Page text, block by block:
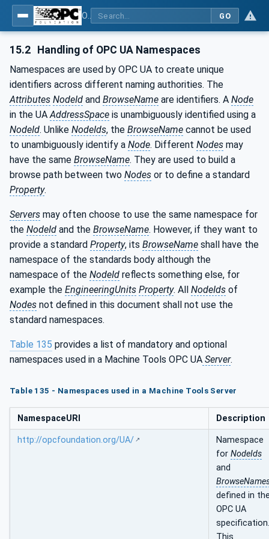
GO
15.2 Handling of OPC UA Namespaces
Namespaces are used by OPC UA to create unique
identifiers across different naming authorities. The
Attributes NodeId and BrowseName are identifiers. A Node
in the UA AddressSpace is unambiguously identified using a
NodeId. Unlike NodeIds, the BrowseName cannot be used
to unambiguously identify a Node. Different Nodes may
have the same BrowseName. They are used to build a
browse path between two Nodes or to define a standard
Property.
Servers may often choose to use the same namespace for
the NodeId and the BrowseName. However, if they want to
provide a standard Property, its BrowseName shall have the
namespace of the standards body although the
namespace of the NodeId reflects something else, for
example the EngineeringUnits Property. All NodeIds of
Nodes not defined in this document shall not use the
standard namespaces.
Table 135 provides a list of mandatory and optional
namespaces used in a Machine Tools OPC UA Server.
Table 135 - Namespaces used in a Machine Tools Server
NamespaceURI Description
http://opcfoundation.org/UA/
Namespace
for NodeIds
and
defined in
OPC UA
specification.
This